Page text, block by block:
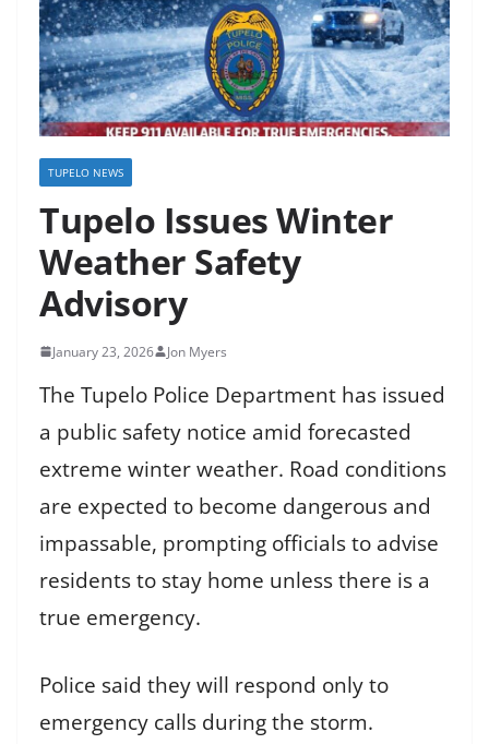
TUPELO NEWS
Tupelo Issues Winter
Weather Safety
Advisory
January 23, 2026 Jon Myers
The Tupelo Police Department has issued
a public safety notice amid forecasted
extreme winter weather. Road conditions
are expected to become dangerous and
impassable, prompting officials to advise
residents to stay home unless there is a
true emergency.
Police said they will respond only to
emergency calls during the storm.